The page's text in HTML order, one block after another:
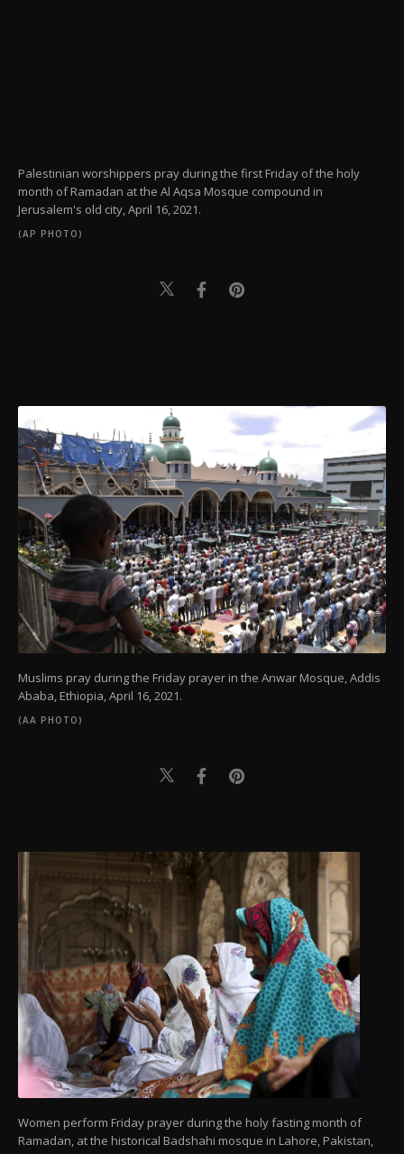
Palestinian worshippers pray during the first Friday of the holy
month of Ramadan at the Al Aqsa Mosque compound in
Jerusalem's old city, April 16, 2021.
(AP PHOTO)
Muslims pray during the Friday prayer in the Anwar Mosque, Addis
Ababa, Ethiopia,April 16, 2021.
(AA PHOTO)
Women perform Friday prayer during the holy fasting month of
Ramadan, at the historical Badshahi mosque in Lahore, Pakistan,